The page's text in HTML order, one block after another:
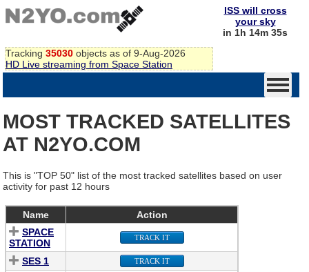
Tracking 35030 objects as of 9-Aug-2026
HD Live streaming from Space Station
ISS will cross
your sky
in 1h 14m 35s
MOST TRACKED SATELLITES
AT N2YO.COM
This is "TOP 50" list of the most tracked satellites based on user
activity for past 12 hours
Name
Action
SPACE
STATION
TRACK IT
SES 1 TRACK IT